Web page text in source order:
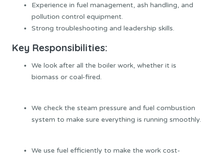
Experience in fuel management, ash handling, and
pollution control equipment.
Strong troubleshooting and leadership skills.
Key Responsibilities:
We look after all the boiler work, whether it is
biomass or coal-fired.
We check the steam pressure and fuel combustion
system to make sure everything is running smoothly.
We use fuel efficiently to make the work cost-